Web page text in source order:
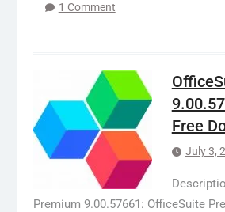
1 Comment
Free
July 3,
Premium 9.00.57661: OfficeSuite